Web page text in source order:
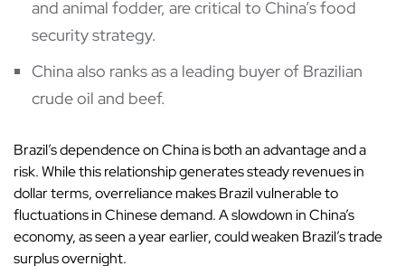
and animal fodder, are critical to China’s food
security strategy.
China also ranks as a leading buyer of Brazilian
crude oil and beef.
Brazil’s dependence on China is both an advantage and a
risk. While this relationship generates steady revenues in
dollar terms, overreliance makes Brazil vulnerable to
fluctuations in Chinese demand. A slowdown in China’s
economy, as seen a year earlier, could weaken Brazil’s trade
surplus overnight.